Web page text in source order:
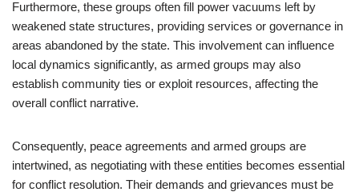
Furthermore, these groups often fill power vacuums left by
weakened state structures, providing services or governance in
areas abandoned by the state. This involvement can influence
local dynamics significantly, as armed groups may also
establish community ties or exploit resources, affecting the
overall conflict narrative.
Consequently, peace agreements and armed groups are
intertwined, as negotiating with these entities becomes essential
for conflict resolution. Their demands and grievances must be